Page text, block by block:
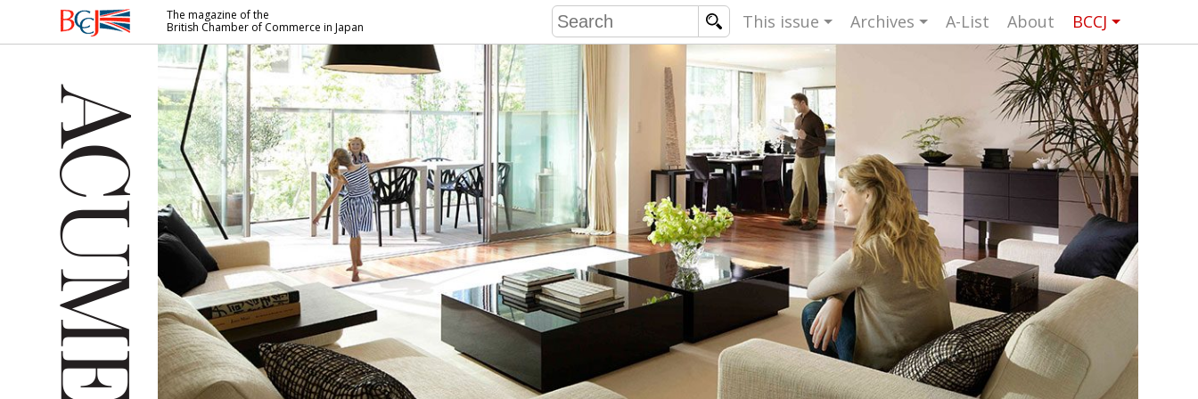
British
Commerce
in Japan
The magazine of the
British Chamber of Commerce in Japan
This issue
ARTS UK events in Japan
COMMUNITY Photos from UK-Japan events
CONTRIBUTORS Writers and photographers
BCCJ
Brave Conversations, Positive
Transformations.
EMBASSY Strength to strength
PUBLISHER Labour of love
EXECUTIVE
DIRECTOR
Journeying forward
PRESIDENT Passing the baton
AGM Changing of the guard
PARALYMPICS Tokyo 2020: how did we do?
IN FOCUS Bccj member highlight: Robert Walters
Archives A-List About BCCJ